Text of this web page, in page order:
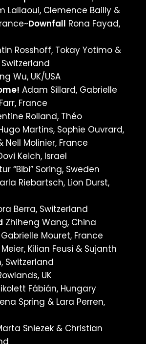
Lallaoui, Clemence Bailly &
Downfall Rona Fayad,
Rosshoff, Tokay Yotimo &
Wu, UK/USA
Adam Sillard, Gabrielle
France
Rolland, Théo
Martins, Sophie Ouvrard,
Nell Molinier, France
Keich, Israel
“Bibi” Soring, Sweden
Riebartsch, Lion Durst,
Berra, Switzerland
Zhiheng Wang, China
Gabrielle Mouret, France
Kilian Feusi & Sujanth
Switzerland
UK
Fábián, Hungary
Spring & Lara Perren,
Sniezek & Christian